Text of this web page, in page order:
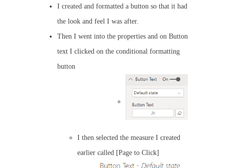
I created and formatted a button so that it had
the look and feel I was after.
Then I went into the properties and on Button
text I clicked on the conditional formatting
button
I then selected the measure I created
earlier called [Page to Click]